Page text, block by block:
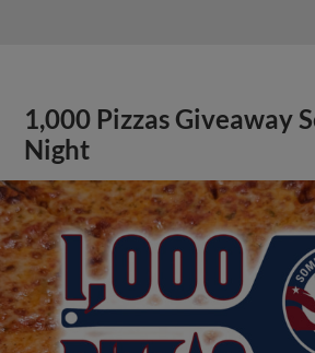
1,000 Pizzas Giveaway
Night